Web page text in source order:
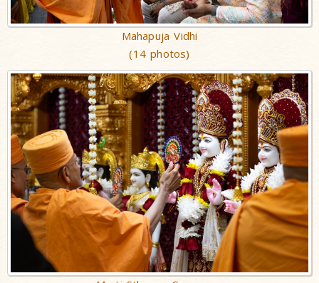
Mahapuja Vidhi
(14 photos)